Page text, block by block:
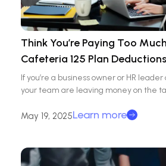
Think You’re Paying Too
Cafeteria 125 Plan
If you’re a business owner or HR
your team are leaving money on the
May 19, 2025Learn more